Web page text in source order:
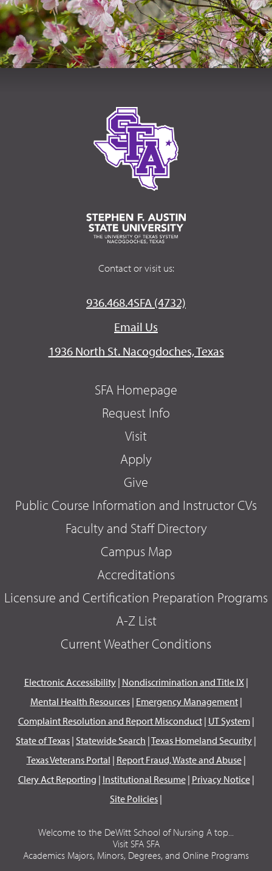
Contact or visit us:
936.468.4SFA (4732)
Email Us
1936 North St. Nacogdoches, Texas
SFA Homepage
Request Info
Visit
Apply
Give
Public Course Information and Instructor CVs
Faculty and Staff Directory
Campus Map
Accreditations
Licensure and Certification Preparation Programs
A-Z List
Current Weather Conditions
Electronic Accessibility| Nondiscrimination and Title IX|
Mental Health Resources| Emergency Management|
Complaint Resolution and Report Misconduct| UT System|
State of Texas | Statewide Search |Texas Homeland Security |
Texas Veterans Portal | Report Fraud, Waste and Abuse|
Clery Act Reporting | Institutional Resume| Privacy Notice|
Site Policies |
Welcome to the DeWitt School of Nursing A top...
Visit SFA SFA
Academics Majors, Minors, Degrees, and Online Programs